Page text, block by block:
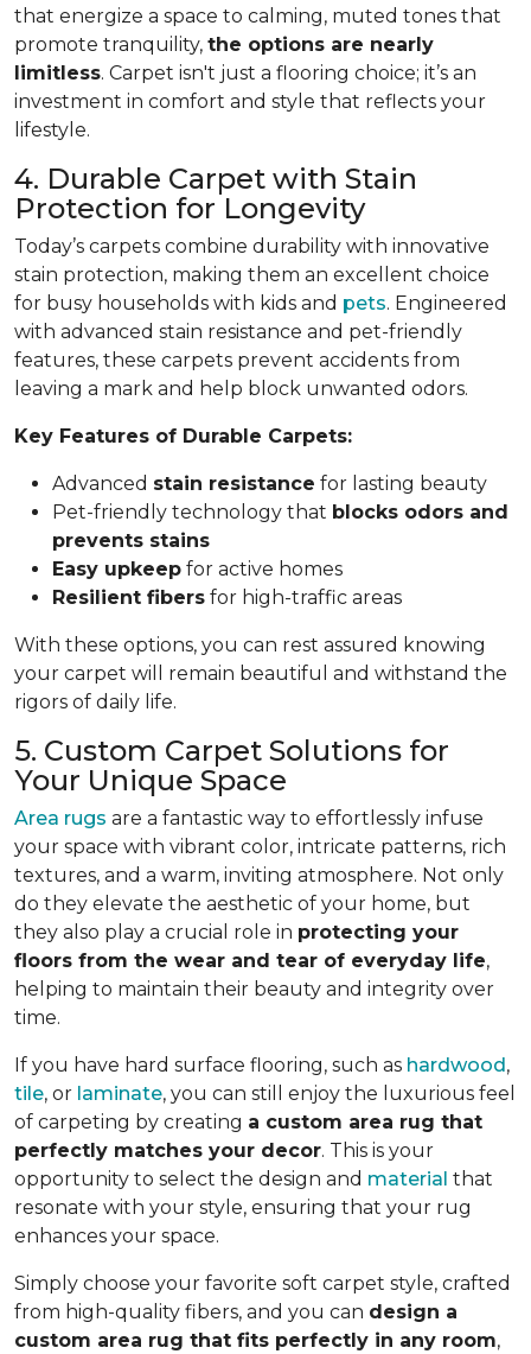
that energize a space to calming, muted tones that
promote tranquility, the options are nearly
limitless. Carpet isn't just a flooring choice; it’s an
investment in comfort and style that reflects your
lifestyle.
4. Durable Carpet with Stain
Protection for Longevity
Today’s carpets combine durability with innovative
stain protection, making them an excellent choice
for busy households with kids and pets. Engineered
with advanced stain resistance and pet-friendly
features, these carpets prevent accidents from
leaving a mark and help block unwanted odors.
Key Features of Durable Carpets:
Advanced stain resistance for lasting beauty
Pet-friendly technology that blocks odors and
prevents stains
Easy upkeep for active homes
Resilient fibers for high-traffic areas
With these options, you can rest assured knowing
your carpet will remain beautiful and withstand the
rigors of daily life.
5. Custom Carpet Solutions for
Your Unique Space
Area rugs are a fantastic way to effortlessly infuse
your space with vibrant color, intricate patterns, rich
textures, and a warm, inviting atmosphere. Not only
do they elevate the aesthetic of your home, but
they also play a crucial role in protecting your
floors from the wear and tear of everyday life,
helping to maintain their beauty and integrity over
time.
If you have hard surface flooring, such as hardwood ,
tile, or laminate, you can still enjoy the luxurious feel
of carpeting by creating a custom area rug that
perfectly matches your decor. This is your
opportunity to select the design and material that
resonate with your style, ensuring that your rug
enhances your space.
Simply choose your favorite soft carpet style, crafted
from high-quality fibers, and you can design a
custom area rug that fits perfectly in any room,